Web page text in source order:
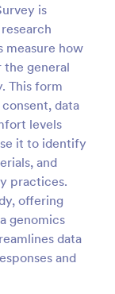
is
measure how
general
This form
data
levels
it to identify
and
practices.
offering
genomics
data
and